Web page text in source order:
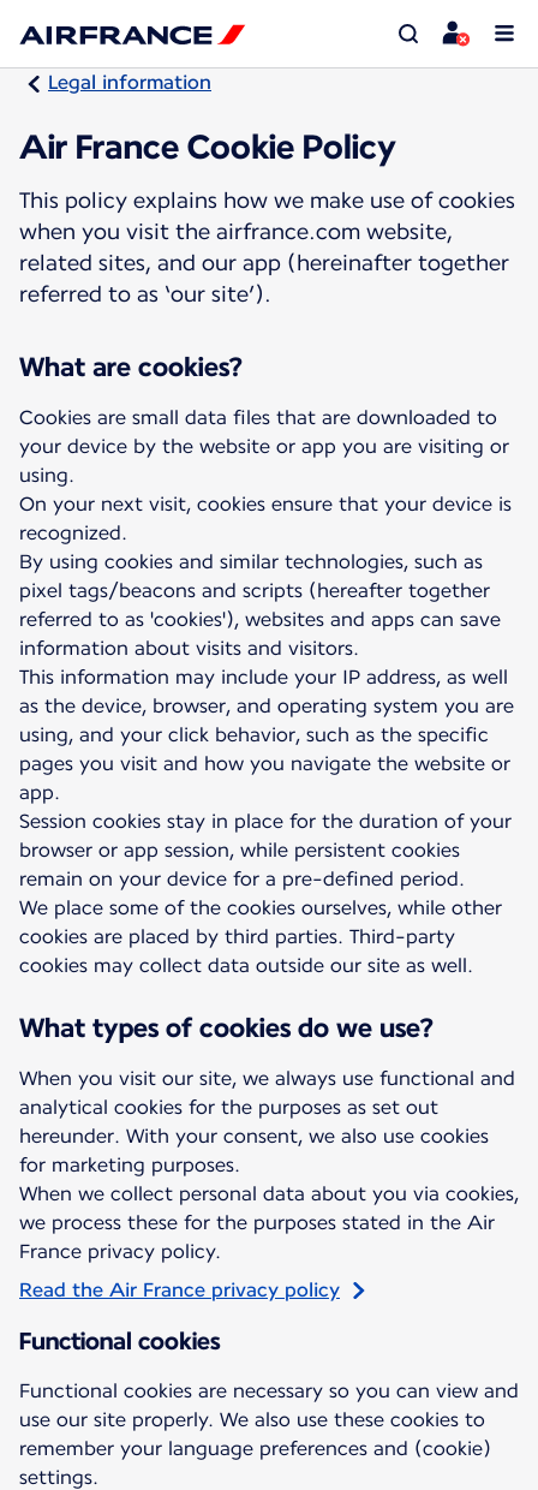
Legal information
Air France Cookie Policy
This policy explains how we make use of cookies
when you visit the airfrance.com website,
related sites, and our app (hereinafter together
referred to as ‘our site’).
What are cookies?
Cookies are small data files that are downloaded to
your device by the website or app you are visiting or
using.
On your next visit, cookies ensure that your device is
recognized.
By using cookies and similar technologies, such as
pixel tags/beacons and scripts (hereafter together
referred to as 'cookies'), websites and apps can save
information about visits and visitors.
This information may include your IP address, as well
as the device, browser, and operating system you are
using, and your click behavior, such as the specific
pages you visit and how you navigate the website or
app.
Session cookies stay in place for the duration of your
browser or app session, while persistent cookies
remain on your device for a pre-defined period.
We place some of the cookies ourselves, while other
cookies are placed by third parties. Third-party
cookies may collect data outside our site as well.
What types of cookies do we use?
When you visit our site, we always use functional and
analytical cookies for the purposes as set out
hereunder. With your consent, we also use cookies
for marketing purposes.
When we collect personal data about you via cookies,
we process these for the purposes stated in the Air
France privacy policy.
Read the Air France privacy policy
Functional cookies
Functional cookies are necessary so you can view and
use our site properly. We also use these cookies to
remember your language preferences and (cookie)
settings.